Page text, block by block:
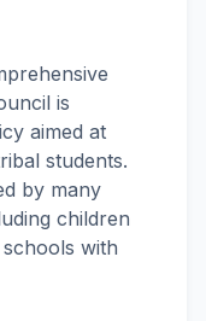
is
aimed at
students.
by many
children
with